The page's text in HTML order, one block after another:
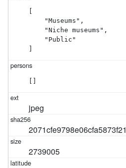
    "Museums",
    "Niche museums",
    "Public"
jpeg
2739005